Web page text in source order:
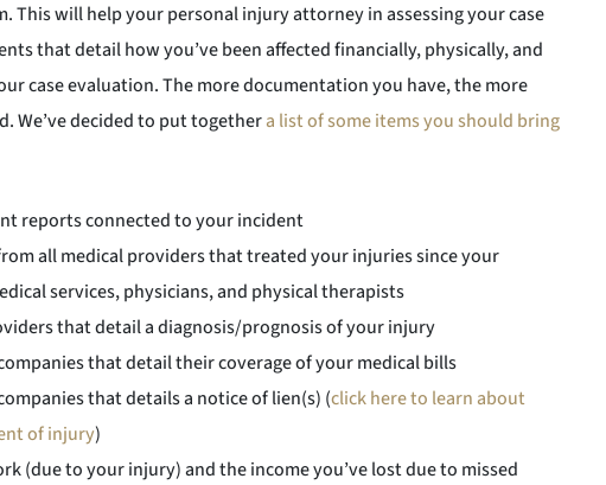
This will help your personal injury attorney in assessing your case
that detail how you’ve been affected financially, physically, and
case evaluation. The more documentation you have, the more
We’ve decided to put togethera list of some items you should bring
reports connected to your incident
all medical providers that treated your injuries since your
services, physicians, and physical therapists
that detail a diagnosis/prognosis of your injury
that detail their coverage of your medical bills
that details a notice of lien(s) (click here to learn about
of injury)
(due to your injury) and the income you’ve lost due to missed